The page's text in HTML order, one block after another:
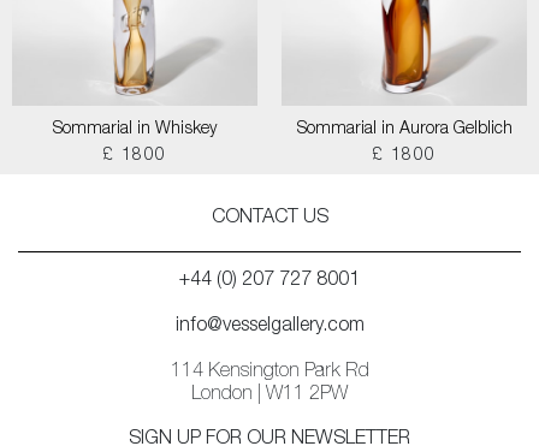
Sommarial in Whiskey
£ 1800
Sommarial in Aurora Gelblich
£ 1800
CONTACT US
+44 (0) 207 727 8001
info@vesselgallery.com
114 Kensington Park Rd
London | W11 2PW
SIGN UP FOR OUR NEWSLETTER